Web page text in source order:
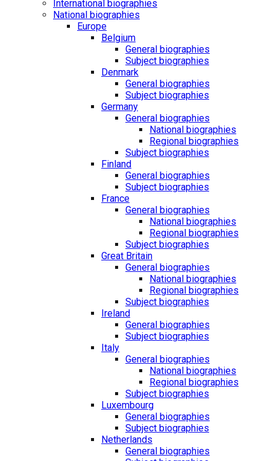
International biographies
National biographies
Europe
Belgium
General biographies
Subject biographies
Denmark
General biographies
Subject biographies
Germany
General biographies
National biographies
Regional biographies
Subject biographies
Finland
General biographies
Subject biographies
France
General biographies
National biographies
Regional biographies
Subject biographies
Great Britain
General biographies
National biographies
Regional biographies
Subject biographies
Ireland
General biographies
Subject biographies
Italy
General biographies
National biographies
Regional biographies
Subject biographies
Luxembourg
General biographies
Subject biographies
Netherlands
General biographies